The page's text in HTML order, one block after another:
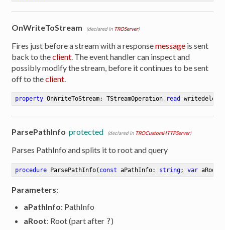
OnWriteToStream (declared in TROServer)
Fires just before a stream with a responsemessage is sent
back to theclient. The event handler can inspect and
possibly modify the stream, before it continues to be sent
off to theclient.
property OnWriteToStream: TStreamOperation read
ParsePathInfo protected (declared in TROCustomHTTPServer)
Parses PathInfo and splits it to root and query
procedure ParsePathInfo( const aPathInfo: string; var
Parameters:
aPathInfo: PathInfo
aRoot: Root (part after ?)